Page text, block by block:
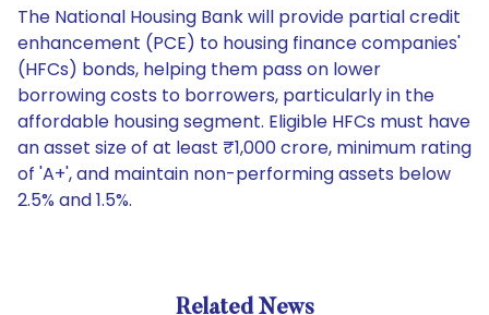
The National Housing Bank will provide partial credit
enhancement (PCE) to housing finance companies'
(HFCs) bonds, helping them pass on lower
borrowing costs to borrowers, particularly in the
affordable housing segment. Eligible HFCs must have
an asset size of at least ₹1,000 crore, minimum rating
of 'A+', and maintain non-performing assets below
2.5% and 1.5%.
Related News